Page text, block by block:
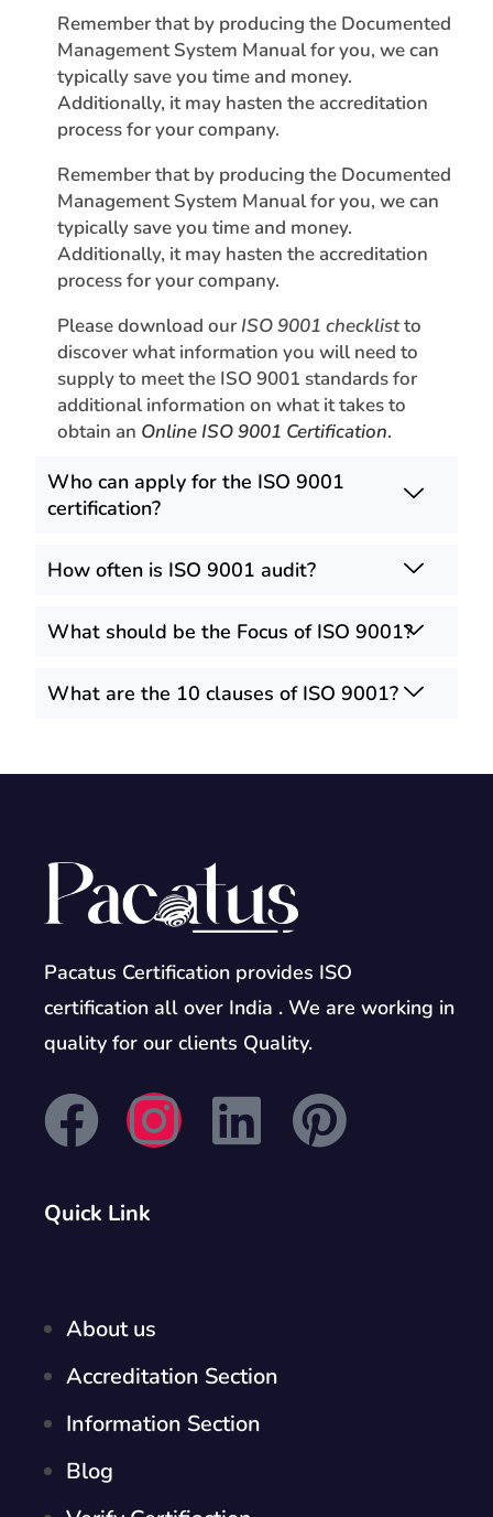
Remember that by producing the Documented
Management System Manual for you, we can
typically save you time and money.
Additionally, it may hasten the accreditation
process for your company.
Remember that by producing the Documented
Management System Manual for you, we can
typically save you time and money.
Additionally, it may hasten the accreditation
process for your company.
Please download ourISO 9001 checklistto
discover what information you will need to
supply to meet the ISO 9001 standards for
additional information on what it takes to
obtain an Online ISO 9001 Certification.
Who can apply for the ISO 9001
certification?
How often is ISO 9001 audit?
What should be the Focus of ISO 9001?
What are the 10 clauses of ISO 9001?
Pacatus Certification provides ISO
certification all over India . We are working in
quality for our clients Quality.
Quick Link
About us
Accreditation Section
Information Section
Blog